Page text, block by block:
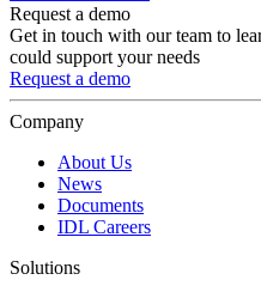
Request a demo
Get in touch with our team to
could support your needs
Request a demo
Company
About Us
News
Documents
IDL Careers
Solutions